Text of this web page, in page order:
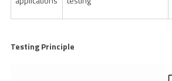
Testing Principle